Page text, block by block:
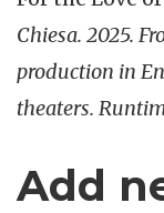
Chiesa. 2025.
production in
theaters.
Add